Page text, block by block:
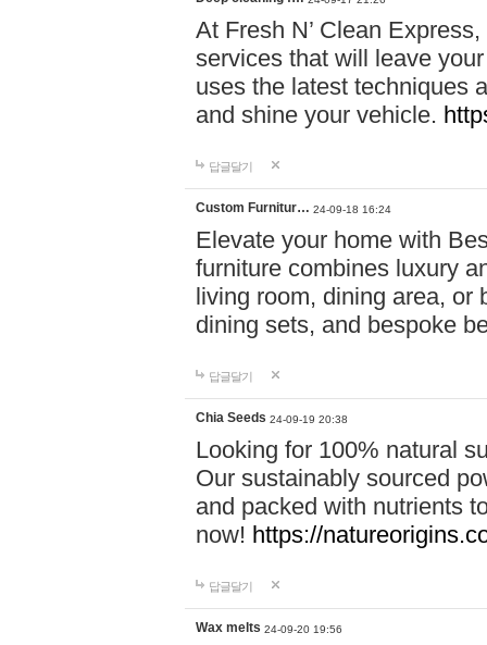
At Fresh N’ Clean
services that will leave
uses the latest techniques
and shine your vehicle.
답글달기
Custom Furnitur… 24-09-18 16:24
Elevate your home with
furniture combines luxury
living room, dining area, or
dining sets, and bespoke
답글달기
Chia Seeds 24-09-19 20:38
Looking for 100% natural
Our sustainably sourced
and packed with nutrients
now! https://
답글달기
Wax melts 24-09-20 19:56